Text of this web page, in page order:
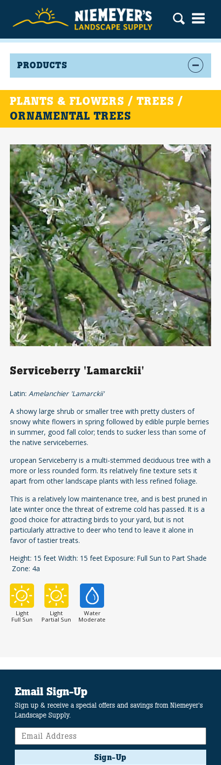
PRODUCTS
PLANTS & FLOWERS / TREES /
ORNAMENTAL TREES
Serviceberry 'Lamarckii'
Latin: Amelanchier 'Lamarckii'
A showy large shrub or smaller tree with pretty clusters of
snowy white flowers in spring followed by edible purple berries
in summer, good fall color; tends to sucker less than some of
the native serviceberries.
uropean Serviceberry is a multi-stemmed deciduous tree with a
more or less rounded form. Its relatively fine texture sets it
apart from other landscape plants with less refined foliage.
This is a relatively low maintenance tree, and is best pruned in
late winter once the threat of extreme cold has passed. It is a
good choice for attracting birds to your yard, but is not
particularly attractive to deer who tend to leave it alone in
favor of tastier treats.
Height: 15 feet Width: 15 feet Exposure: Full Sun to Part Shade
Zone: 4a
Light
Full Sun
Light
Partial Sun
Water
Moderate
Email Sign-Up
Sign up & receive a special offers and savings from Niemeyer's
Landscape Supply.
Sign-Up